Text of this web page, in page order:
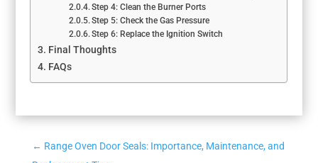
Step 4: Clean the Burner Ports
Step 5: Check the Gas Pressure
Step 6: Replace the Ignition Switch
Final Thoughts
FAQs
← Range Oven Door Seals: Importance, Maintenance, and